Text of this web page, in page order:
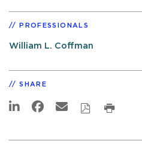
PROFESSIONALS
William L. Coffman
SHARE